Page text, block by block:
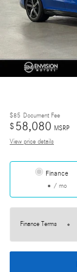
$85 Document Fee
$58,080 MSRP
View price details
Finance
/ mo
Finance Terms